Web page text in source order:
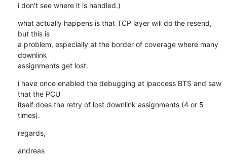
i don't see where it is handled.)
what actually happens is that TCP layer will do the resend,
but this is
a problem, especially at the border of coverage where many
downlink
assignments get lost.
i have once enabled the debugging at ipaccess BTS and saw
that the PCU
itself does the retry of lost downlink assignments (4 or 5
times).
regards,
andreas